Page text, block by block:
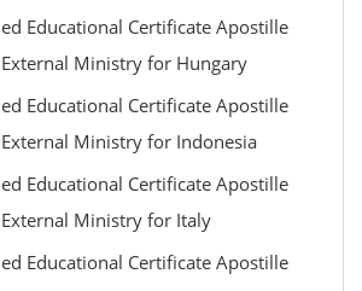
Educational Certificate Apostille
Ministry for Hungary
Educational Certificate Apostille
Ministry for Indonesia
Educational Certificate Apostille
Ministry for Italy
Educational Certificate Apostille